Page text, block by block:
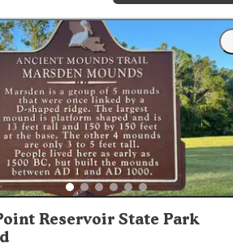
we can’t really look around, but I’m
(or longer) here.
Reservoir State Park